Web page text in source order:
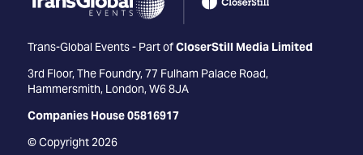
Trans-Global Events - Part ofCloserStill Media Limited
3rd Floor, The Foundry, 77 Fulham Palace Road,
Hammersmith, London, W6 8JA
Companies House 05816917
© Copyright 2026